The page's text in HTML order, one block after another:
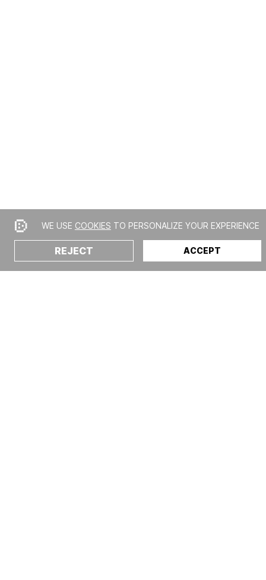
WE USE COOKIES TO PERSONALIZE YOUR EXPERIENCE
REJECT ACCEPT